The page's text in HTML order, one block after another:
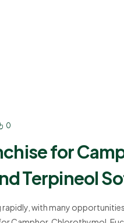
0
for
Terpineol
rapidly, with many